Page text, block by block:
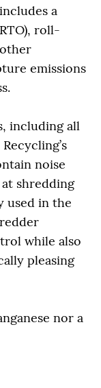
a
roll-
emissions
including all
noise
shredding
used in the
while also
pleasing
nor a